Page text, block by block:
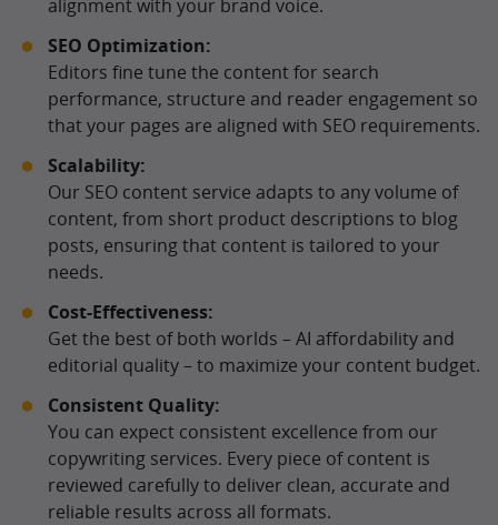
alignment with your brand voice.
SEO Optimization:
Editors fine tune the content for search
performance, structure and reader engagement so
that your pages are aligned with SEO requirements.
Scalability:
Our SEO content service adapts to any volume of
content, from short product descriptions to blog
posts, ensuring that content is tailored to your
needs.
Cost-Effectiveness:
Get the best of both worlds – AI affordability and
editorial quality – to maximize your content budget.
Consistent Quality:
You can expect consistent excellence from our
copywriting services. Every piece of content is
reviewed carefully to deliver clean, accurate and
reliable results across all formats.